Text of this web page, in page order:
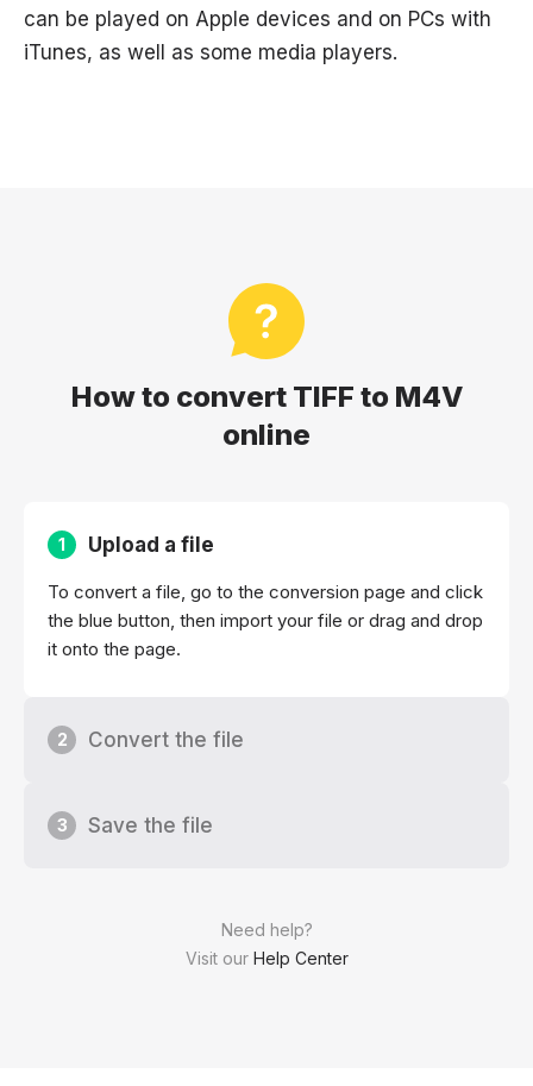
can be played on Apple devices and on PCs with
iTunes, as well as some media players.
How to convert TIFF to M4V
online
Need help?
Visit our Help Center
1 Upload a file
To convert a file, go to the conversion page and click
the blue button, then import your file or drag and drop
it onto the page.
2 Convert the file
3 Save the file